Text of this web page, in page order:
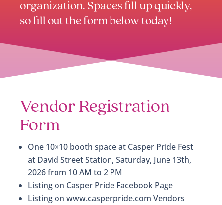
organization. Spaces fill up quickly,
so fill out the form below today!
Vendor Registration
Form
One 10×10 booth space at Casper Pride Fest
at David Street Station, Saturday, June 13th,
2026 from 10 AM to 2 PM
Listing on Casper Pride Facebook Page
Listing on www.casperpride.com Vendors